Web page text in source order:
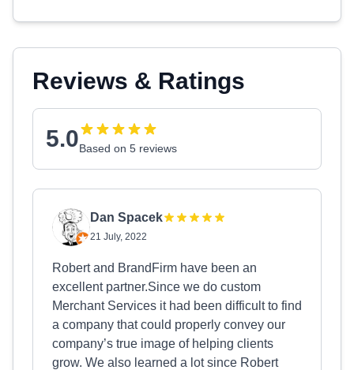
Reviews & Ratings
5.0Based on 5 reviews
Dan Spacek
21 July, 2022
Robert and BrandFirm have been an
excellent partner.Since we do custom
Merchant Services it had been difficult to find
a company that could properly convey our
company’s true image of helping clients
grow. We also learned a lot since Robert